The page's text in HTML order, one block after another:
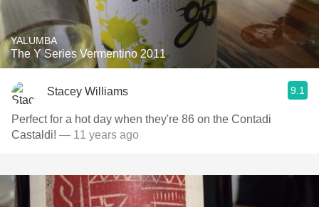
YALUMBA
The Y Series Vermentino 2011
Stacey Williams 9.1
Perfect for a hot day when they're 86 on the Contadi
Castaldi! — 11 years ago